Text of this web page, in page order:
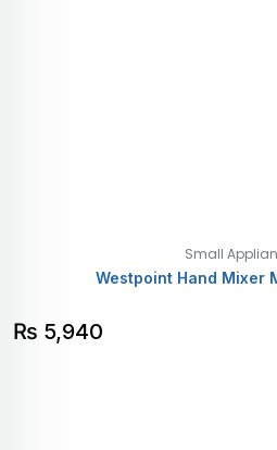
Small
Westpoint Hand Mixer
₨ 5,940